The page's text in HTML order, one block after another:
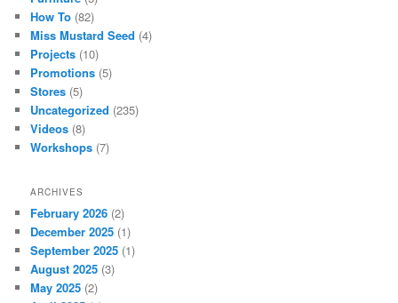
How To (82)
Miss Mustard Seed (4)
Projects (10)
Promotions (5)
Stores (5)
Uncategorized (235)
Videos (8)
Workshops (7)
ARCHIVES
February 2026 (2)
December 2025 (1)
September 2025 (1)
August 2025 (3)
May 2025 (2)